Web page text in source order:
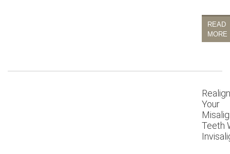
READ
Realign
Your
Teeth